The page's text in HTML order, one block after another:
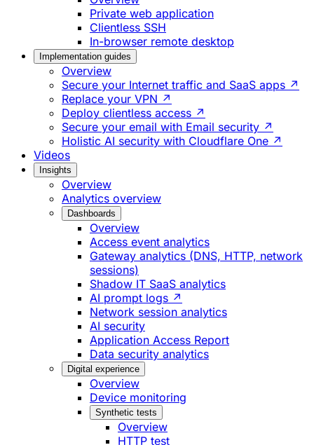
Private web application
Clientless SSH
In-browser remote desktop
Implementation guides
Overview
Secure your Internet traffic and SaaS apps ↗
Replace your VPN ↗
Deploy clientless access ↗
Secure your email with Email security ↗
Holistic AI security with Cloudflare One ↗
Videos
Insights
Overview
Analytics overview
Dashboards
Overview
Access event analytics
Gateway analytics (DNS, HTTP, network
sessions)
Shadow IT SaaS analytics
AI prompt logs ↗
Network session analytics
AI security
Application Access Report
Data security analytics
Digital experience
Overview
Device monitoring
Synthetic tests
Overview
HTTP test